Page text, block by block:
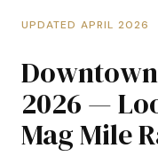
UPDATED APRIL 2026
2026 —
Mag Mile